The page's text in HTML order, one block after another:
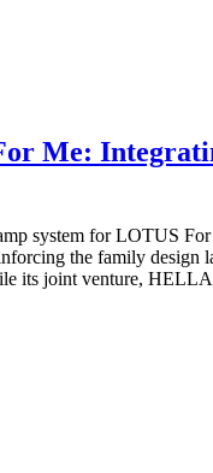
Me:
system for LOTUS
the family
its joint venture,